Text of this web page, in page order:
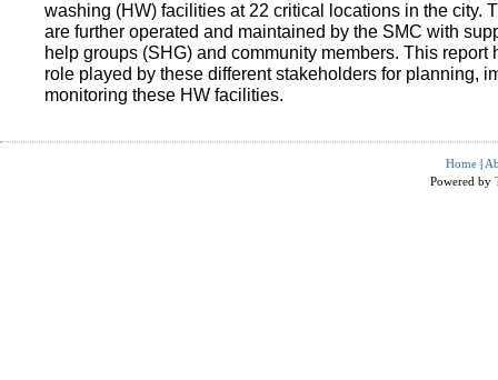
washing (HW) facilities at 22 critical locations in the city.
are further operated and maintained by the SMC with
help groups (SHG) and community members. This report
role played by these different stakeholders for planning,
monitoring these HW facilities.
Home |
Powered by